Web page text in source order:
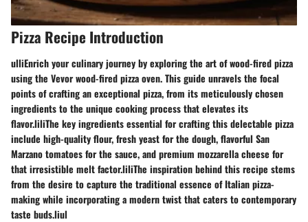
Pizza Recipe Introduction
ulliEnrich your culinary journey by exploring the art of wood-fired pizza
using the Vevor wood-fired pizza oven. This guide unravels the focal
points of crafting an exceptional pizza, from its meticulously chosen
ingredients to the unique cooking process that elevates its
flavor.liliThe key ingredients essential for crafting this delectable pizza
include high-quality flour, fresh yeast for the dough, flavorful San
Marzano tomatoes for the sauce, and premium mozzarella cheese for
that irresistible melt factor.liliThe inspiration behind this recipe stems
from the desire to capture the traditional essence of Italian pizza-
making while incorporating a modern twist that caters to contemporary
taste buds.liul